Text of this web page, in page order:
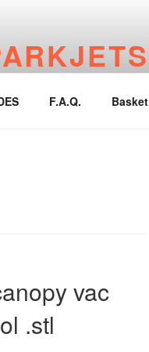
F.A.Q. Basket
vac
.stl